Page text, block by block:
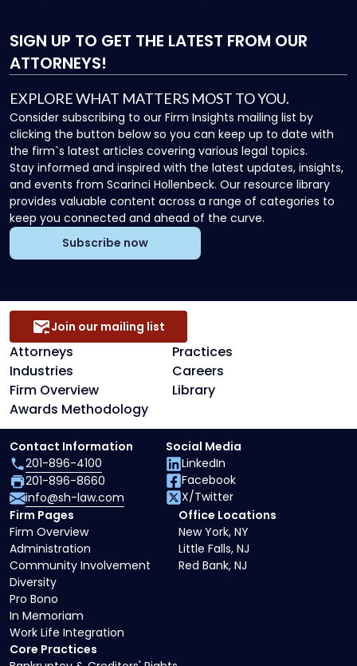
SIGN UP TO GET THE LATEST FROM OUR
ATTORNEYS!
EXPLORE WHAT MATTERS MOST TO YOU.
Consider subscribing to our Firm Insights mailing list by
clicking the button below so you can keep up to date with
the firm`s latest articles covering various legal topics.
Stay informed and inspired with the latest updates, insights,
and events from Scarinci Hollenbeck. Our resource library
provides valuable content across a range of categories to
keep you connected and ahead of the curve.
Subscribe now
Attorneys
Practices
Industries
Careers
Firm Overview
Library
Awards Methodology
Join our mailing list
Core Practices
Firm Pages
Firm Overview
Administration
Community Involvement
Diversity
Pro Bono
In Memoriam
Work Life Integration
Office Locations
New York, NY
Little Falls, NJ
Red Bank, NJ
Contact Information
201-896-4100
201-896-8660
info@sh-law.com
Social Media
LinkedIn
Facebook
X/Twitter